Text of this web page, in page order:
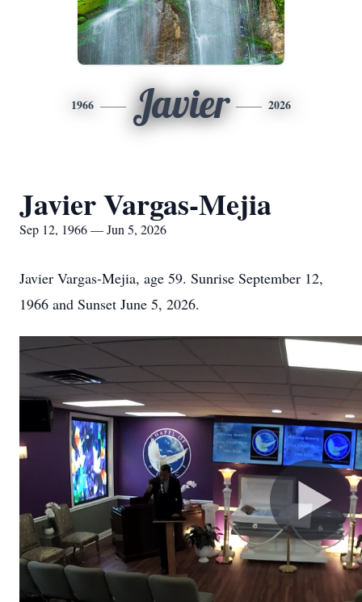
1966 Javier 2026
Javier Vargas-Mejia
Sep 12, 1966 — Jun 5, 2026
Javier Vargas-Mejia, age 59. Sunrise September 12,
1966 and Sunset June 5, 2026.